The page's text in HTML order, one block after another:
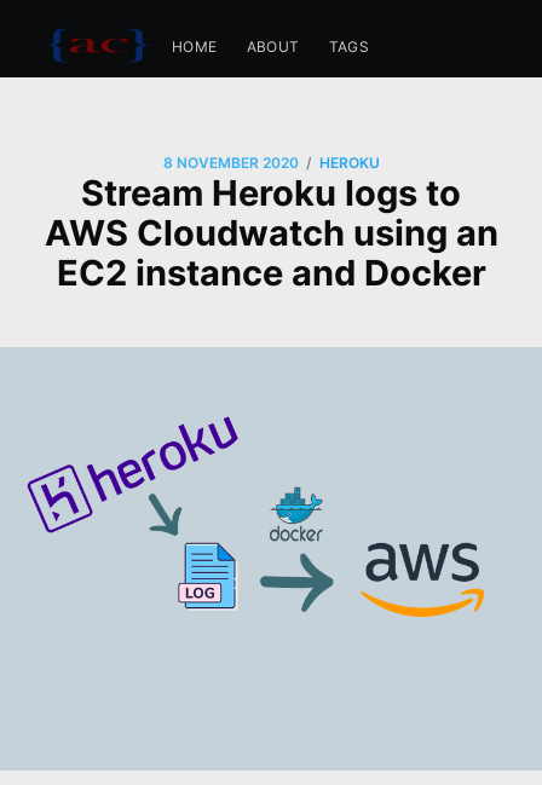
HOME ABOUT TAGS
8 NOVEMBER 2020 / HEROKU
Stream Heroku logs to
AWS Cloudwatch using an
EC2 instance and Docker